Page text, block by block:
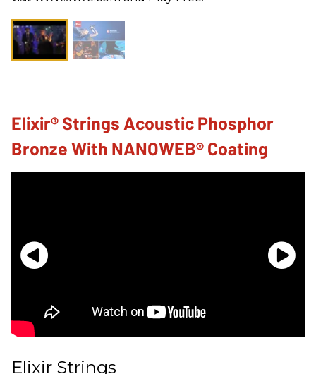
Elixir® Strings Acoustic Phosphor
Bronze With NANOWEB® Coating
Elixir Strings